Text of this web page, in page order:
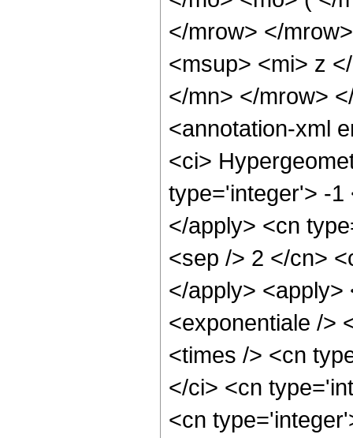
</mrow> </
<msup> <mi> z
</mn> </mrow>
<annotation-xml
<ci>
type='integer'> -1
</apply> <cn
<sep /> 2 </cn>
</apply> <apply>
<exponentiale />
<times /> <cn
</ci> <cn
<cn